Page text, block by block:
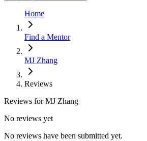
Home
Find a Mentor
MJ Zhang
Reviews
Reviews forMJ Zhang
No reviews yet
No reviews have been submitted yet.